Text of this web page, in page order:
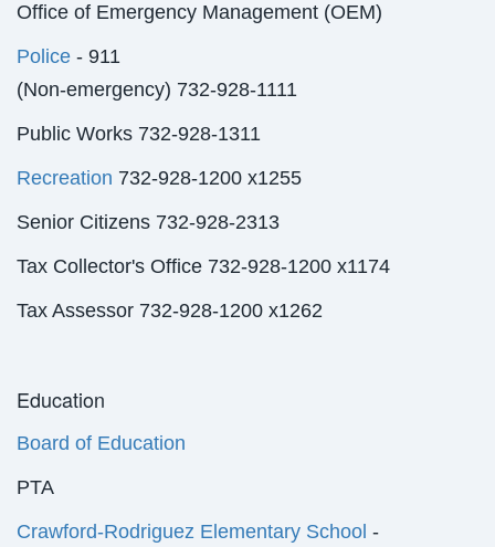
Office of Emergency Management (OEM)
Police - 911
(Non-emergency) 732-928-1111
Public Works 732-928-1311
Recreation 732-928-1200 x1255
Senior Citizens 732-928-2313
Tax Collector's Office 732-928-1200 x1174
Tax Assessor 732-928-1200 x1262
Education
Board of Education
PTA
Crawford-Rodriguez Elementary School -